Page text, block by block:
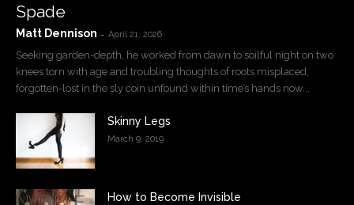
Spade
Matt Dennison - April 21, 2026
Seeking garden-depth, he worked from dawn to soilful night on two
knees torn with age and troubling thoughts of roots misplaced,
forgotten-lost in the sly coin unfound within time’s hands now...
Skinny Legs
March 9, 2019
How to Become Invisible